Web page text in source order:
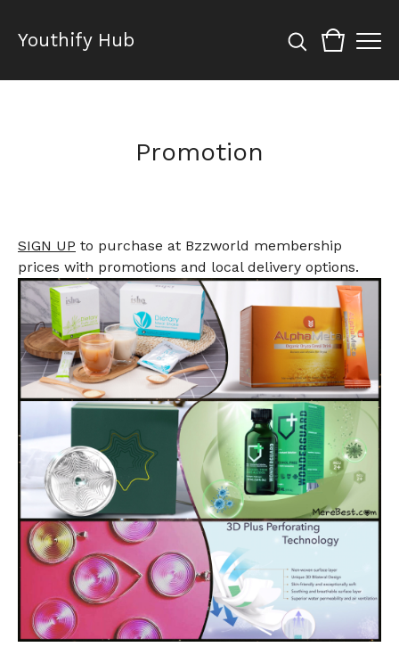
Youthify Hub
Promotion
SIGN UP to purchase at Bzzworld membership
prices with promotions and local delivery options.